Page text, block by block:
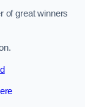
of great winners